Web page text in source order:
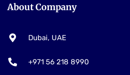
About Company
Dubai, UAE
+971 56 218 8990